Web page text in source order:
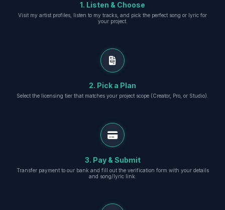
1. Listen & Choose
Visit my artist profiles, listen to my tracks, and pick the perfect song or lyric for
your project.
2. Pick a Plan
Select the licensing tier that matches your project scope (Creator, Pro, or Studio).
3. Pay & Submit
Transfer payment to our bank and fill out the verification form with your details
and song/lyric link.